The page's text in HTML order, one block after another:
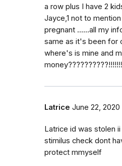
a row plus I have 2
Jayce,1 not to
pregnant ......all my
same as it's been for
where's is mine and
money??????????!!!!!!!
Latrice June 22, 2020
Latrice id was stolen
stimilus check dont
protect mmyself